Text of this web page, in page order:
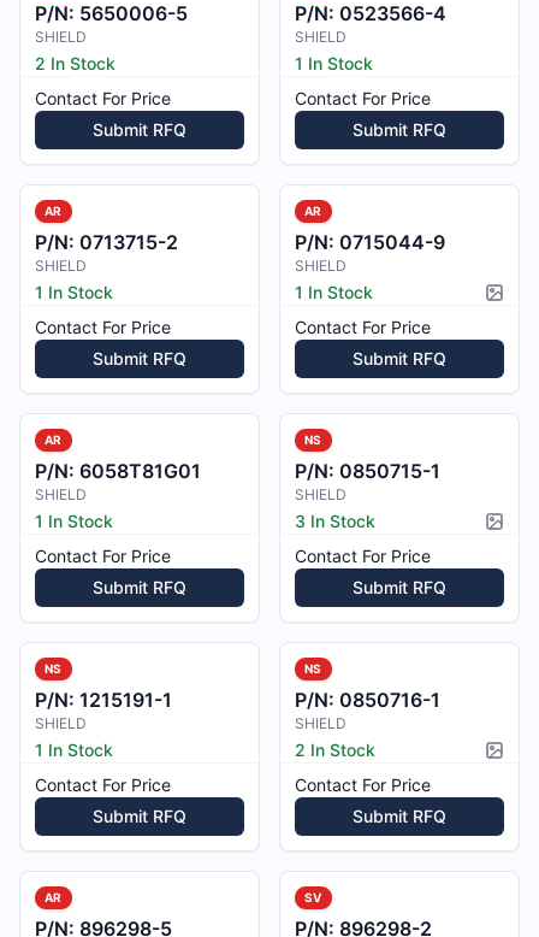
P/N: 5650006-5
SHIELD
2 In Stock
Contact For Price
Submit RFQ
P/N: 0523566-4
SHIELD
1 In Stock
Contact For Price
Submit RFQ
AR
P/N: 0713715-2
SHIELD
1 In Stock
Contact For Price
Submit RFQ
AR
P/N: 0715044-9
SHIELD
1 In Stock
Contact For Price
Submit RFQ
AR
P/N: 6058T81G01
SHIELD
1 In Stock
Contact For Price
Submit RFQ
NS
P/N: 0850715-1
SHIELD
3 In Stock
Contact For Price
Submit RFQ
NS
P/N: 1215191-1
SHIELD
1 In Stock
Contact For Price
Submit RFQ
NS
P/N: 0850716-1
SHIELD
2 In Stock
Contact For Price
Submit RFQ
AR
P/N: 896298-5
SV
P/N: 896298-2